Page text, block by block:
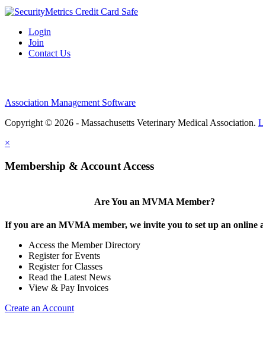
Login
Join
Contact Us
Association Management Software
Copyright © 2026 - Massachusetts Veterinary Medical Association.
×
Membership & Account Access
Are You an MVMA Member?
If you are an MVMA member, we invite you to set up an online
Access the Member Directory
Register for Events
Register for Classes
Read the Latest News
View & Pay Invoices
Create an Account